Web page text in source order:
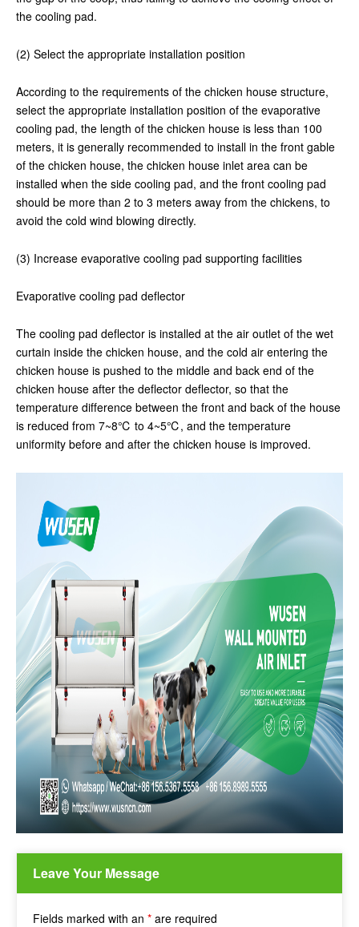
the cooling pad.
(2) Select the appropriate installation position
According to the requirements of the chicken house structure,
select the appropriate installation position of the evaporative
cooling pad, the length of the chicken house is less than 100
meters, it is generally recommended to install in the front gable
of the chicken house, the chicken house inlet area can be
installed when the side cooling pad, and the front cooling pad
should be more than 2 to 3 meters away from the chickens, to
avoid the cold wind blowing directly.
(3) Increase evaporative cooling pad supporting facilities
Evaporative cooling pad deflector
The cooling pad deflector is installed at the air outlet of the wet
curtain inside the chicken house, and the cold air entering the
chicken house is pushed to the middle and back end of the
chicken house after the deflector deflector, so that the
temperature difference between the front and back of the house
is reduced from 7~8℃ to 4~5℃, and the temperature
uniformity before and after the chicken house is improved.
Leave Your Message
Fields marked with an * are required